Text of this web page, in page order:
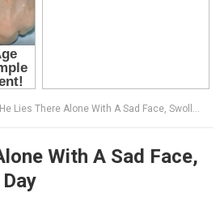
He Lies There Alone With A Sad Face, Swollen Day By Day
With A Sad Face,